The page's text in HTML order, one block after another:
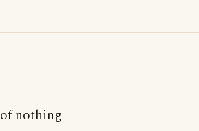
of nothing